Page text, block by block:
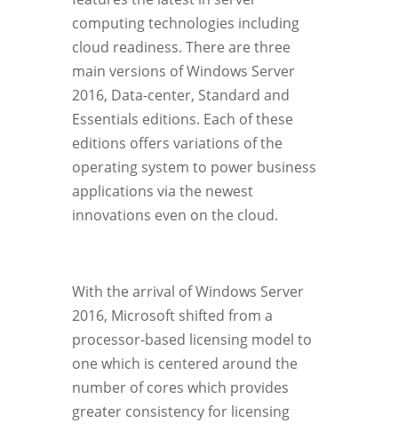
computing technologies including
cloud readiness. There are three
main versions of Windows Server
2016, Data-center, Standard and
Essentials editions. Each of these
editions offers variations of the
operating system to power business
applications via the newest
innovations even on the cloud.
With the arrival of Windows Server
2016, Microsoft shifted from a
processor-based licensing model to
one which is centered around the
number of cores which provides
greater consistency for licensing